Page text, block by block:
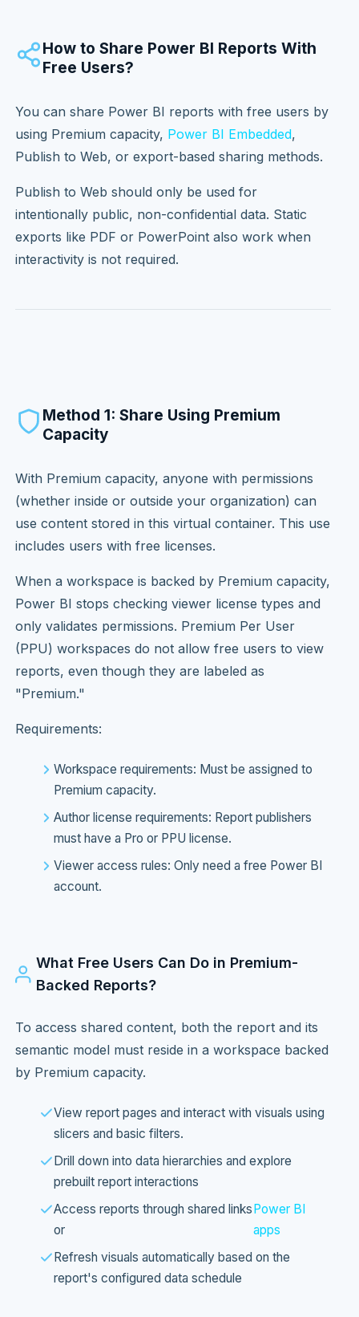
How to Share Power BI Reports With
Free Users?
You can share Power BI reports with free users by
using Premium capacity, Power BI Embedded,
Publish to Web, or export-based sharing methods.
Publish to Web should only be used for
intentionally public, non-confidential data. Static
exports like PDF or PowerPoint also work when
interactivity is not required.
Method 1: Share Using Premium
Capacity
With Premium capacity, anyone with permissions
(whether inside or outside your organization) can
use content stored in this virtual container. This use
includes users with free licenses.
When a workspace is backed by Premium capacity,
Power BI stops checking viewer license types and
only validates permissions. Premium Per User
(PPU) workspaces do not allow free users to view
reports, even though they are labeled as
"Premium."
Requirements:
Workspace requirements: Must be assigned to
Premium capacity.
Author license requirements: Report publishers
must have a Pro or PPU license.
Viewer access rules: Only need a free Power BI
account.
What Free Users Can Do in Premium-
Backed Reports?
To access shared content, both the report and its
semantic model must reside in a workspace backed
by Premium capacity.
View report pages and interact with visuals using
slicers and basic filters.
Drill down into data hierarchies and explore
prebuilt report interactions
Access reports through shared links
or
Power BI
apps
Refresh visuals automatically based on the
report's configured data schedule